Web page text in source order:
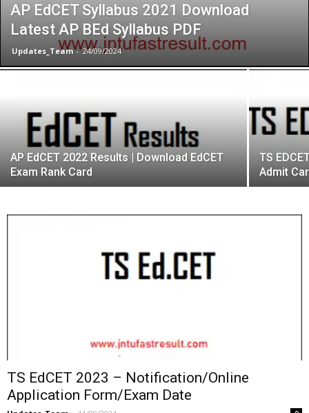
AP EdCET Syllabus 2021 Download
Latest AP BEd Syllabus PDF
Updates_Team - 24/09/2024
AP EdCET 2022 Results | Download EdCET
Exam Rank Card
TS
Admit
TS EdCET 2023 – Notification/Online
Application Form/Exam Date